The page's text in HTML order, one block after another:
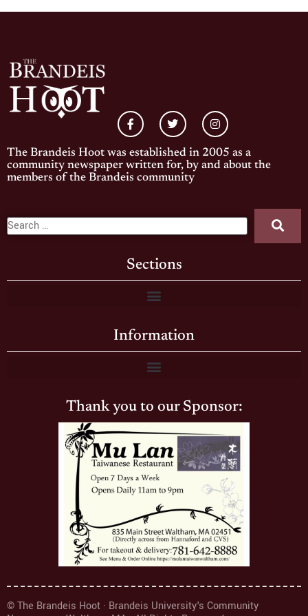
The Brandeis Hoot was established in 2005 as a
community newspaper written for, by and about the
members of the Brandeis community
Sections
Information
Thank you to our Sponsor:
© The Brandeis Hoot · Brandeis University's Community